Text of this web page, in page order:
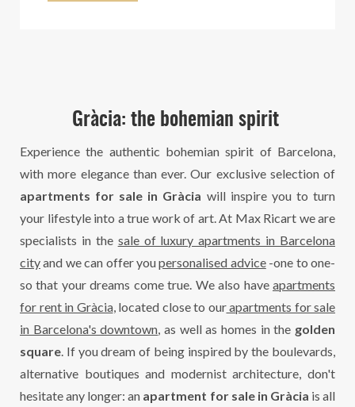
Gràcia: the bohemian spirit
Experience the authentic bohemian spirit of Barcelona,
with more elegance than ever. Our exclusive selection of
apartments for sale in Gràcia will inspire you to turn
your lifestyle into a true work of art. At Max Ricart we are
specialists in the sale of luxury apartments in Barcelona
cityand we can offer youpersonalised advice-one to one-
so that your dreams come true. We also have apartments
for rent in Gràcia, located close to ourapartments for sale
in Barcelona's downtown, as well as homes in the golden
square. If you dream of being inspired by the boulevards,
alternative boutiques and modernist architecture, don't
hesitate any longer: an apartment for sale in Gràcia is all